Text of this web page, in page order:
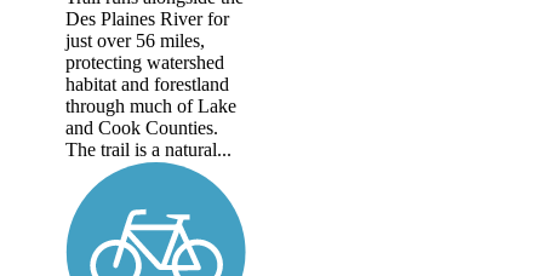
Des Plaines River for
just over 56 miles,
protecting watershed
habitat and forestland
through much of Lake
and Cook Counties.
The trail is a natural...